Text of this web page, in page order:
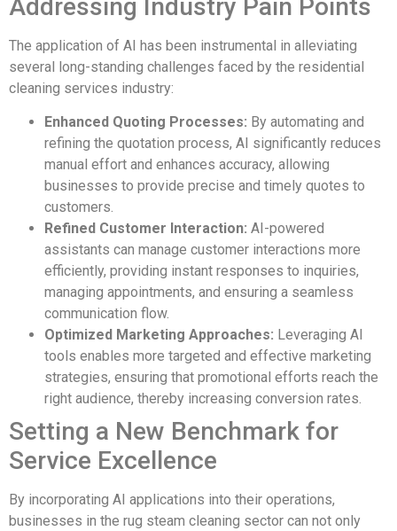
Addressing Industry Pain Points
The application of AI has been instrumental in alleviating
several long-standing challenges faced by the residential
cleaning services industry:
Enhanced Quoting Processes: By automating and
refining the quotation process, AI significantly reduces
manual effort and enhances accuracy, allowing
businesses to provide precise and timely quotes to
customers.
Refined Customer Interaction: AI-powered
assistants can manage customer interactions more
efficiently, providing instant responses to inquiries,
managing appointments, and ensuring a seamless
communication flow.
Optimized Marketing Approaches: Leveraging AI
tools enables more targeted and effective marketing
strategies, ensuring that promotional efforts reach the
right audience, thereby increasing conversion rates.
Setting a New Benchmark for
Service Excellence
By incorporating AI applications into their operations,
businesses in the rug steam cleaning sector can not only